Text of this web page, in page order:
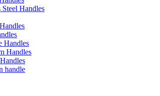
Steel Handles
Handles
Handles
handle